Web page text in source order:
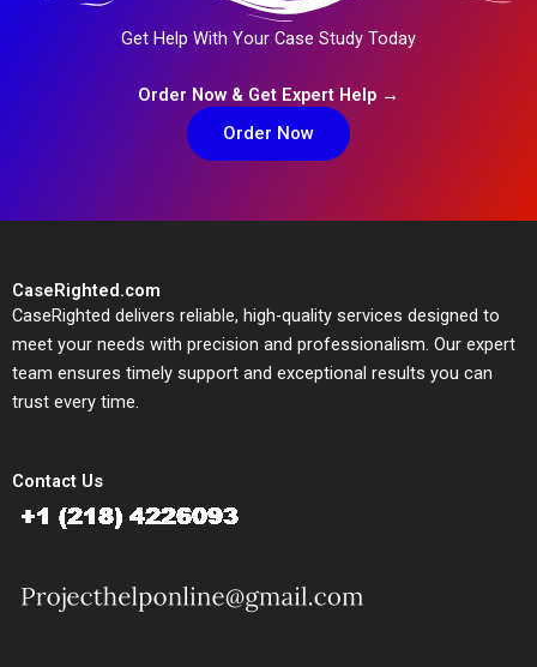
Get Help With Your Case Study Today
Order Now & Get Expert Help →
Order Now
CaseRighted.com
CaseRighted delivers reliable, high-quality services designed to
meet your needs with precision and professionalism. Our expert
team ensures timely support and exceptional results you can
trust every time.
Contact Us